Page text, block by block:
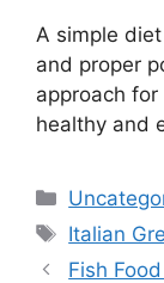
A simple
and proper
approach for
healthy and
Tags
Italian
Fish